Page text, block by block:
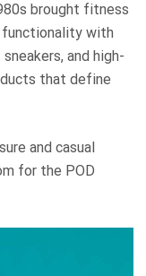
brought fitness
functionality with
and high-
that define
and casual
for the POD